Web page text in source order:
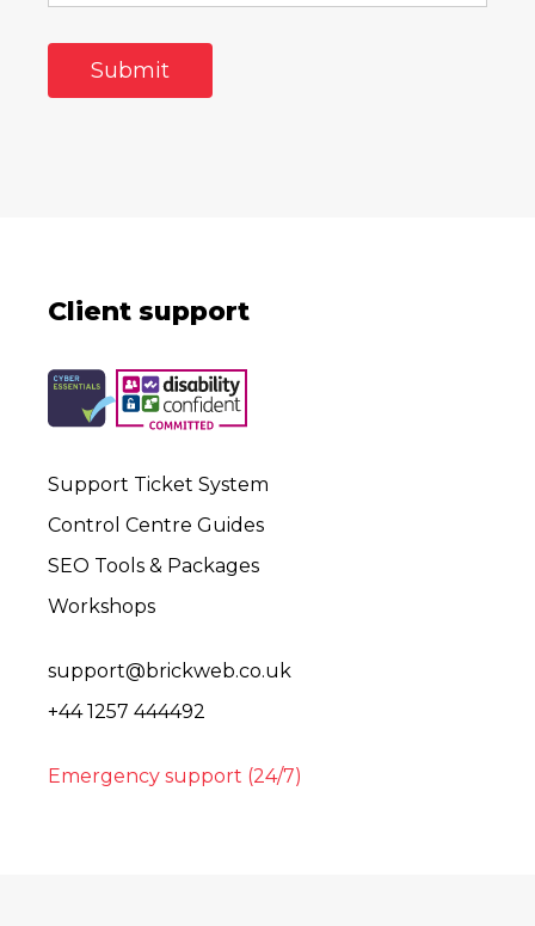
Client support
Support Ticket System
Control Centre Guides
SEO Tools & Packages
Workshops
support@brickweb.co.uk
+44 1257 444492
Emergency support (24/7)